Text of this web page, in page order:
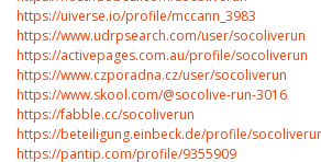
https://uiverse.io/profile/mccann_3983
https://www.udrpsearch.com/user/socoliverun
https://activepages.com.au/profile/socoliverun
https://www.czporadna.cz/user/socoliverun
https://www.skool.com/@socolive-run-3016
https://fabble.cc/socoliverun
https://beteiligung.einbeck.de/profile/
https://pantip.com/profile/9355909